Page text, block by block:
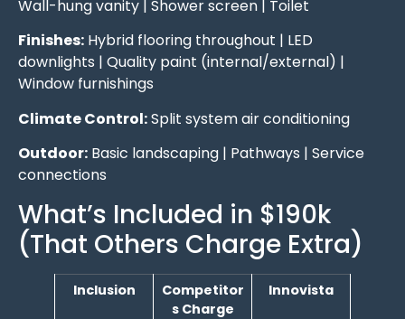
Wall-hung vanity | Shower screen | Toilet
Finishes: Hybrid flooring throughout | LED
downlights | Quality paint (internal/external) |
Window furnishings
Climate Control:Split system air conditioning
Outdoor: Basic landscaping | Pathways | Service
connections
What’s Included in $190k
(That Others Charge Extra)
Inclusion
Competitor
s Charge
Innovista